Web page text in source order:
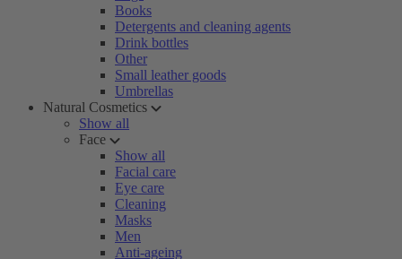
Books
Detergents and cleaning agents
Drink bottles
Other
Small leather goods
Umbrellas
Natural Cosmetics
Show all
Face
Show all
Facial care
Eye care
Cleaning
Masks
Men
Anti-ageing